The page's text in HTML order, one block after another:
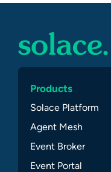
Products
Solace Platform
Agent Mesh
Event Broker
Event Portal